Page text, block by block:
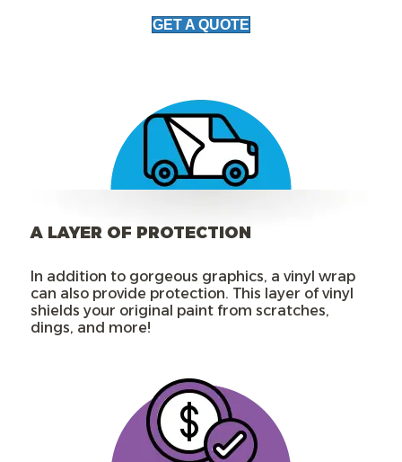
GET A QUOTE
A LAYER OF PROTECTION
In addition to gorgeous graphics, a vinyl wrap
can also provide protection. This layer of vinyl
shields your original paint from scratches,
dings, and more!